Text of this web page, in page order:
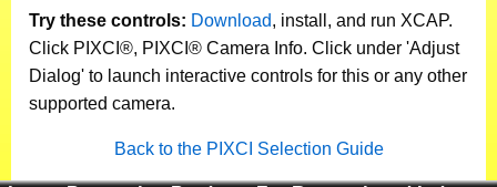
Try these controls: Download, install, and run XCAP.
Click PIXCI®, PIXCI® Camera Info. Click under 'Adjust
Dialog' to launch interactive controls for this or any other
supported camera.
Back to the PIXCI Selection Guide